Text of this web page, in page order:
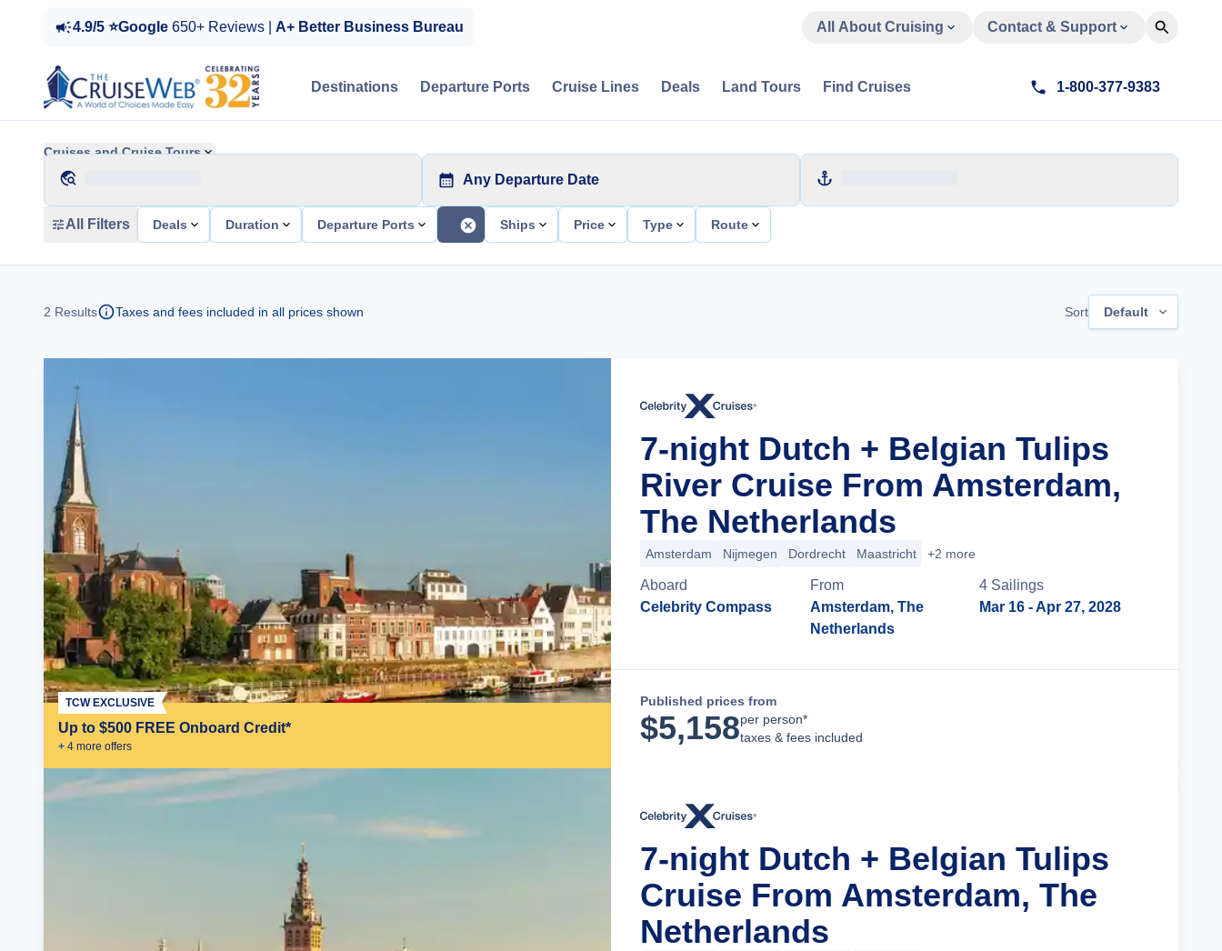
4.9/5 ⭐Google 650+ Reviews | A+ Better Business Bureau All About Cruising Contact & Support
Destinations Departure Ports Cruise Lines Deals Land Tours Find Cruises 1-800-377-9383
Cruises and Cruise Tours
Any Departure Date
All Filters Deals Duration Departure Ports Ships Price Type Route
2 Results Taxes and fees included in all prices shown Sort Default
Up to $500 FREE Onboard Credit*
+ 4 more offers
TCW EXCLUSIVE
7-night Dutch + Belgian Tulips
River Cruise From Amsterdam,
The Netherlands
Amsterdam Nijmegen Dordrecht Maastricht +2 more
Aboard
Celebrity Compass
From
Amsterdam, The
Netherlands
4 Sailings
Mar 16 - Apr 27, 2028
Published prices from
$5,158per person*
taxes & fees included
7-night Dutch + Belgian Tulips
Cruise From Amsterdam, The
Netherlands